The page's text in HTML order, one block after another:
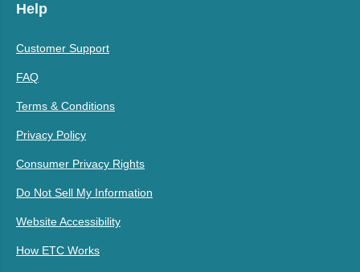
Help
Customer Support
FAQ
Terms & Conditions
Privacy Policy
Consumer Privacy Rights
Do Not Sell My Information
Website Accessibility
How ETC Works